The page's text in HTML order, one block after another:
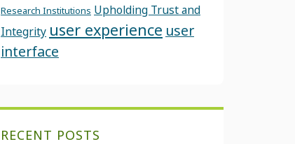
Research Institutions Upholding Trust and
Integrity user experience user
interface
RECENT POSTS